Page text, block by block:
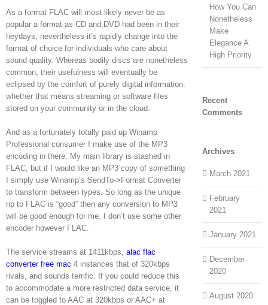
As a format FLAC will most likely never be as
popular a format as CD and DVD had been in their
heydays, nevertheless it’s rapidly change into the
format of choice for individuals who care about
sound quality. Whereas bodily discs are nonetheless
common, their usefulness will eventually be
eclipsed by the comfort of purely digital information:
whether that means streaming or software files
stored on your community or in the cloud.
And as a fortunately totally paid up Winamp
Professional consumer I make use of the MP3
encoding in there. My main library is stashed in
FLAC, but if I would like an MP3 copy of something
I simply use Winamp’s SendTo->Format Converter
to transform between types. So long as the unique
rip to FLAC is “good” then any conversion to MP3
will be good enough for me. I don’t use some other
encoder however FLAC.
The service streams at 1411kbps, alac flac
converter free mac 4 instances that of 320kbps
rivals, and sounds terrific. If you could reduce this
to accommodate a more restricted data service, it
can be toggled to AAC at 320kbps or AAC+ at
How You Can
Nonetheless
Make
Elegance A
High Priority
Recent
Comments
Archives
March 2021
February
2021
January 2021
December
2020
August 2020